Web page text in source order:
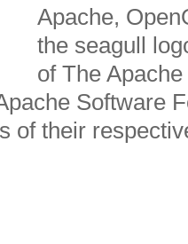
Apache,
the seagull
of The
Software
of their